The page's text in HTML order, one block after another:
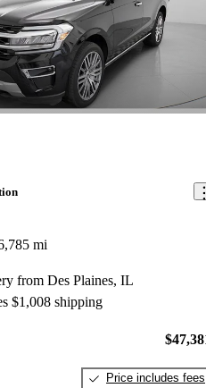
mi
from Des Plaines, IL
$1,008 shipping
Price includes fees